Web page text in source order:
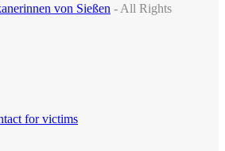
von Sießen - All Rights
for victims